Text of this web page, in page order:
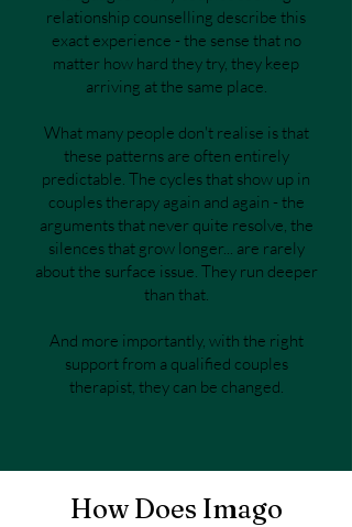
relationship counselling describe this
exact experience - the sense that no
matter how hard they try, they keep
arriving at the same place.
What many people don't realise is that
these patterns are often entirely
predictable. The cycles that show up in
couples therapy again and again - the
arguments that never quite resolve, the
silences that grow longer... are rarely
about the surface issue. They run deeper
than that.
And more importantly, with the right
support from a qualified couples
therapist, they can be changed.
How Does Imago